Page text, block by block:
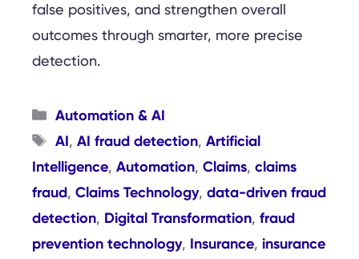
false positives, and strengthen overall
outcomes through smarter, more precise
detection.
Categories
Automation & AI
Tags
AI, AI fraud detection, Artificial
Intelligence, Automation, Claims, claims
fraud, Claims Technology, data-driven fraud
detection, Digital Transformation, fraud
prevention technology, Insurance, insurance